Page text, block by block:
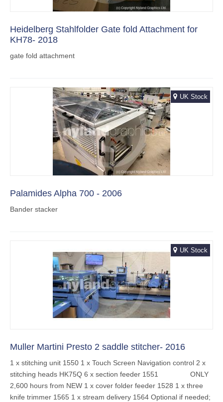
Heidelberg Stahlfolder Gate fold Attachment for
KH78- 2018
gate fold attachment
UK Stock
Palamides Alpha 700 - 2006
Bander stacker
UK Stock
Muller Martini Presto 2 saddle stitcher- 2016
1 x stitching unit 1550 1 x Touch Screen Navigation control 2 x
stitching heads HK75Q 6 x section feeder 1551 ONLY
2,600 hours from NEW 1 x cover folder feeder 1528 1 x three
knife trimmer 1565 1 x stream delivery 1564 Optional if needed;